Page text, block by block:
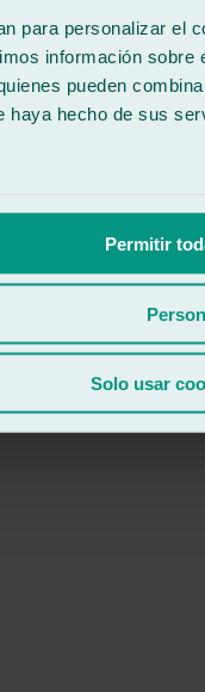
para personalizar el
información
pueden
haya hecho de sus
Permitir
Solo usar